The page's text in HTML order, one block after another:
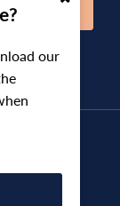
our
All Rights